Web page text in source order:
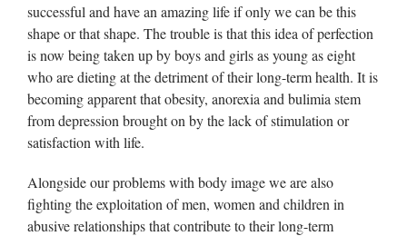
successful and have an amazing life if only we can be this
shape or that shape. The trouble is that this idea of perfection
is now being taken up by boys and girls as young as eight
who are dieting at the detriment of their long-term health. It is
becoming apparent that obesity, anorexia and bulimia stem
from depression brought on by the lack of stimulation or
satisfaction with life.
Alongside our problems with body image we are also
fighting the exploitation of men, women and children in
abusive relationships that contribute to their long-term